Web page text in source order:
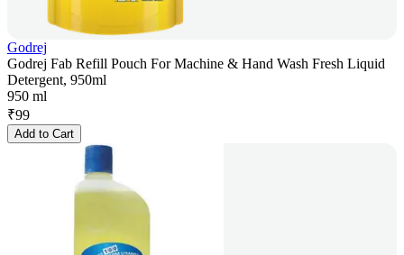
Godrej
Godrej Fab Refill Pouch For Machine & Hand Wash Fresh Liquid
Detergent, 950ml
950 ml
₹99
Add to Cart